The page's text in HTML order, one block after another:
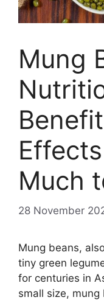
Mung
Much
28 November
Mung beans,
tiny green
for centuries in
small size,